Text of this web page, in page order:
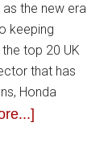
the new era
keeping
top 20 UK
that has
Honda